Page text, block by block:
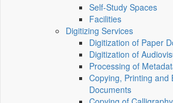
Self-Study Spaces
Facilities
Digitizing Services
Digitization of Paper
Digitization of
Processing of
Copying, Printing and
Documents